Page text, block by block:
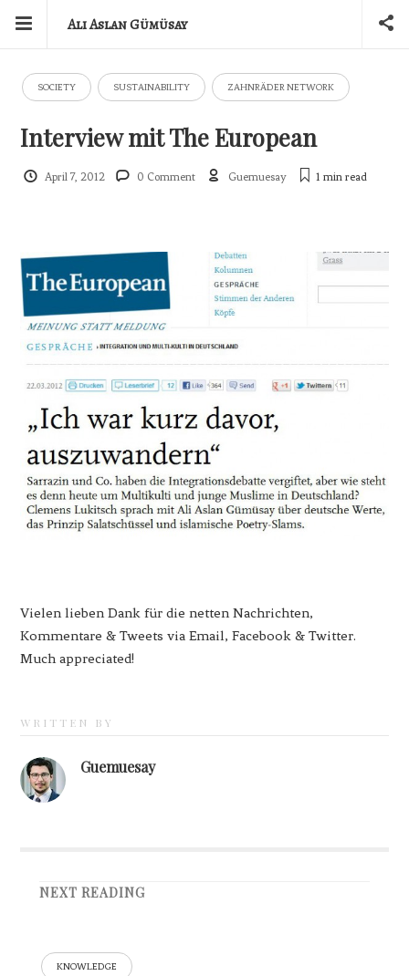
Ali Aslan Gümüsay
SOCIETY SUSTAINABILITY ZAHNRÄDER NETWORK
Interview mit The European
April 7, 2012 0 Comment Guemuesay 1 minread
Vielen lieben Dank für die netten Nachrichten,
Kommentare & Tweets via Email, Facebook & Twitter.
Much appreciated!
WRITTEN BY
Guemuesay
NEXT READING
KNOWLEDGE